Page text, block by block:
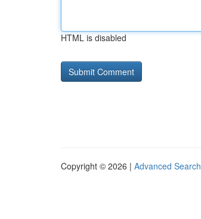
HTML is disabled
Copyright © 2026 | Advanced Search